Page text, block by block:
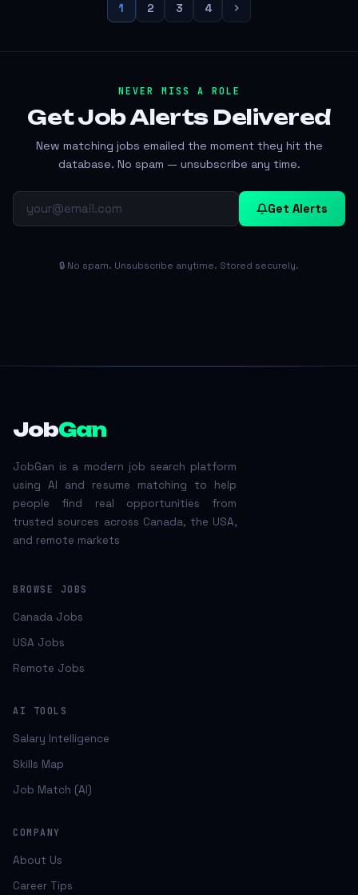
1 2 3 4
NEVER MISS A ROLE
Get Job Alerts Delivered
New matching jobs emailed the moment they hit the
database. No spam — unsubscribe any time.
Get Alerts
🔒 No spam. Unsubscribe anytime. Stored securely.
JobGan
JobGan is a modern job search platform
using AI and resume matching to help
people find real opportunities from
trusted sources across Canada, the USA,
and remote markets
BROWSE JOBS
Canada Jobs
USA Jobs
Remote Jobs
AI TOOLS
Salary Intelligence
Skills Map
Job Match (AI)
COMPANY
About Us
Career Tips